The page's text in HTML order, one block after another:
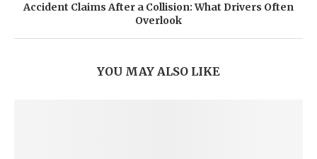
Accident Claims After a Collision: What Drivers Often
Overlook
YOU MAY ALSO LIKE